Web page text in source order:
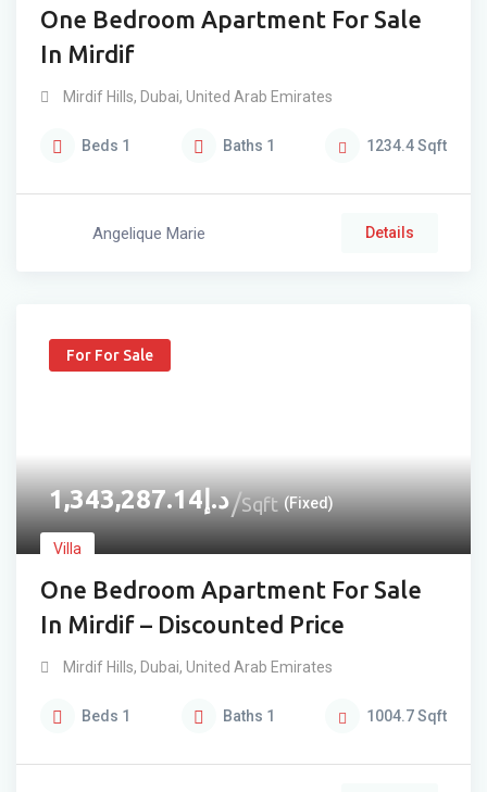
One Bedroom Apartment For Sale
In Mirdif
Mirdif Hills, Dubai, United Arab Emirates
Beds 1 Baths 1 1234.4Sqft
Angelique Marie Details
For For Sale
د.إ1,343,287.14 Sqft (Fixed)
Villa
One Bedroom Apartment For Sale
In Mirdif – Discounted Price
Mirdif Hills, Dubai, United Arab Emirates
Beds 1 Baths 1 1004.7Sqft